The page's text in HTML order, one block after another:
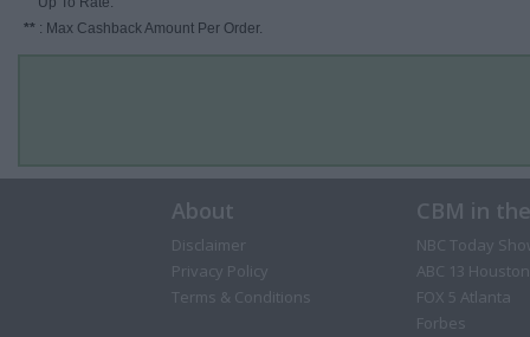
** : Max Cashback Amount Per Order.
About
Disclaimer
Privacy Policy
Terms & Conditions
CBM in
NBC Today
ABC 13 Houston
FOX 5 Atlanta
Forbes